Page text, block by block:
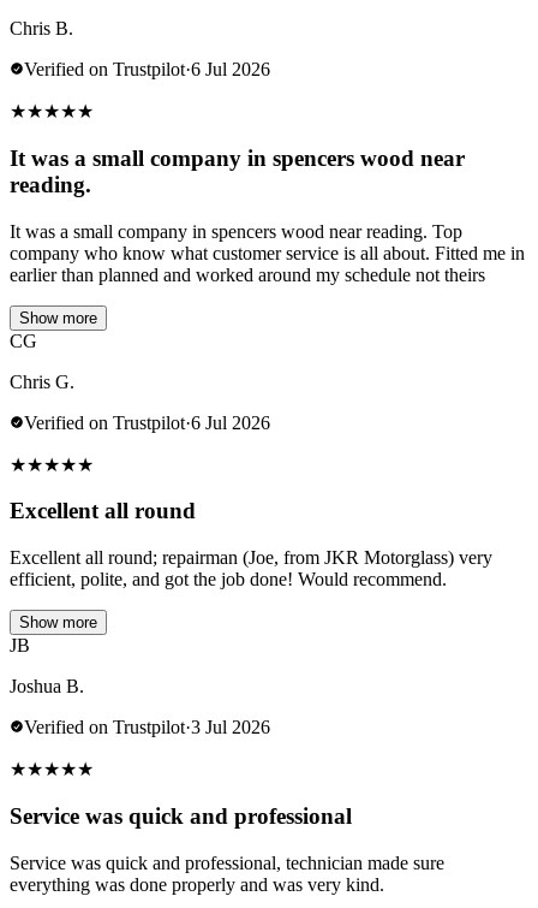
Chris B.
Verified on Trustpilot·6 Jul 2026
★★★★★
It was a small company in spencers wood near
reading.
It was a small company in spencers wood near reading. Top
company who know what customer service is all about. Fitted me in
earlier than planned and worked around my schedule not theirs
Show more
CG
Chris G.
Verified on Trustpilot·6 Jul 2026
★★★★★
Excellent all round
Excellent all round; repairman (Joe, from JKR Motorglass) very
efficient, polite, and got the job done! Would recommend.
Show more
JB
Joshua B.
Verified on Trustpilot·3 Jul 2026
★★★★★
Service was quick and professional
Service was quick and professional, technician made sure
everything was done properly and was very kind.